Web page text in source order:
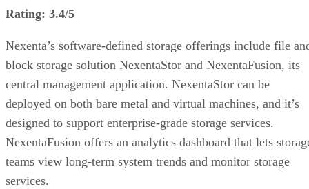
Rating: 3.4/5
Nexenta’s software-defined storage offerings include file
block storage solution NexentaStor and NexentaFusion, its
central management application. NexentaStor can be
deployed on both bare metal and virtual machines, and it’s
designed to support enterprise-grade storage services.
NexentaFusion offers an analytics dashboard that lets
teams view long-term system trends and monitor storage
services.